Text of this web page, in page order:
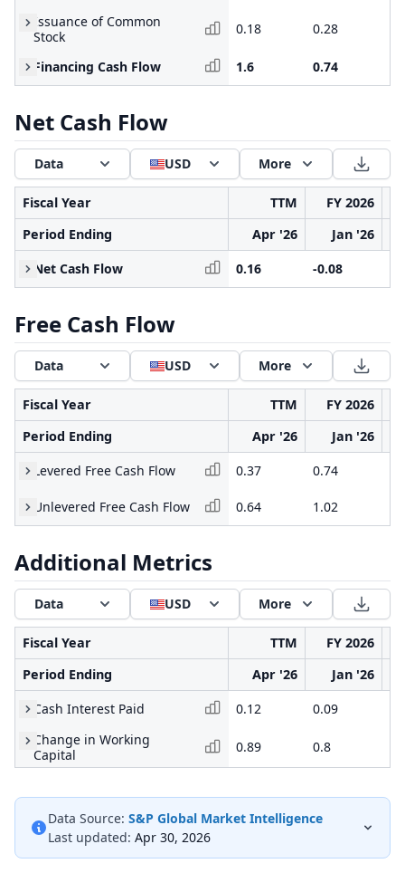
Issuance of Common
Stock
0.18 0.28
Financing Cash Flow 1.6 0.74
Net Cash Flow
Data USD More
Fiscal Year TTM FY 2026
Period Ending
Apr '26
Jan '26
Net Cash Flow
0.16 -0.08
Free Cash Flow
Data USD More
Fiscal Year TTM FY 2026
Period Ending
Apr '26
Jan '26
Levered Free Cash Flow
0.37 0.74
Unlevered Free Cash Flow 0.64 1.02
Additional Metrics
Data USD More
Fiscal Year TTM FY 2026
Period Ending
Apr '26
Jan '26
Cash Interest Paid
0.12 0.09
Change in Working
Capital
0.89 0.8
Data Source: S&P Global Market Intelligence
Last updated: Apr 30, 2026